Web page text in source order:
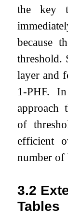
the key
because
threshold.
layer and
1-PHF. In
approach
of
efficient
number of
3.2
Tables